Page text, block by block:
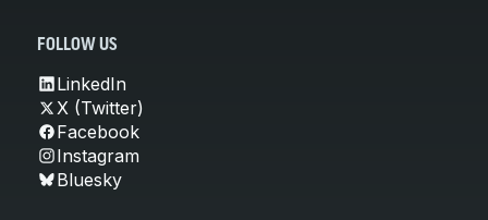
FOLLOW US
LinkedIn
X (Twitter)
Facebook
Instagram
Bluesky